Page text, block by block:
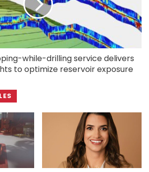
while-drilling service delivers
to optimize reservoir exposure